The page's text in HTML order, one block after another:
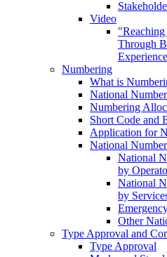
Video
Through
Numbering
What is
National
Numbering
Short Code and
Application for
National
National
by
National
by
Other
Type Approval and
Type Approval